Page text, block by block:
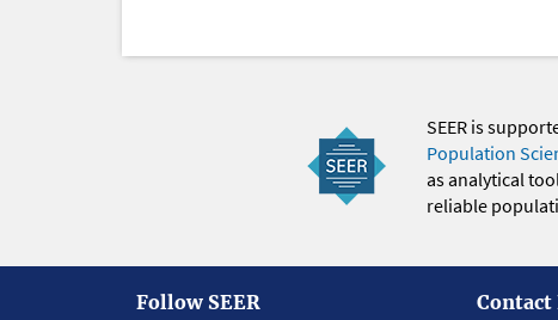
SEER is
Population
as analytical
reliable
Follow SEER